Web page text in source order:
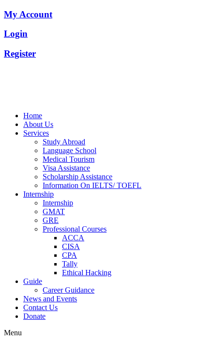
My Account
Login
Register
Home
About Us
Services
Study Abroad
Language School
Medical Tourism
Visa Assistance
Scholarship Assistance
Information On IELTS/ TOEFL
Internship
Internship
GMAT
GRE
Professional Courses
ACCA
CISA
CPA
Tally
Ethical Hacking
Guide
Career Guidance
News and Events
Contact Us
Donate
Menu